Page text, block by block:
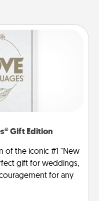
Gift Edition
of the iconic #1 "New
gift for weddings,
for any